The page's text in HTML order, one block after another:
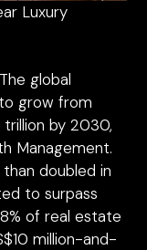
Luxury
global
grow from
trillion by 2030,
Management.
doubled in
to surpass
of real estate
million-and-